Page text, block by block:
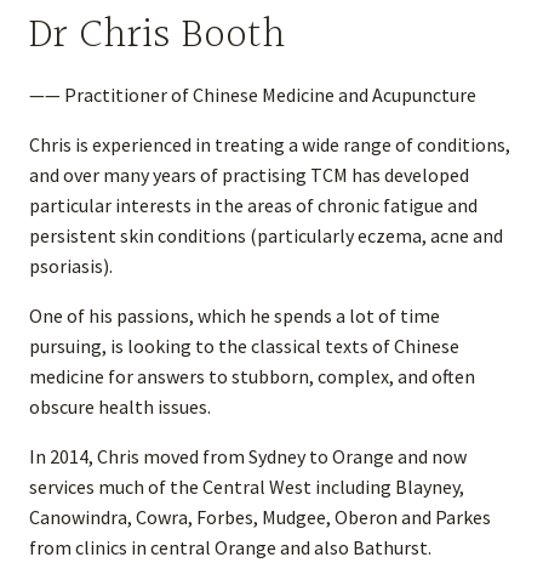
Dr Chris Booth
—— Practitioner of Chinese Medicine and Acupuncture
Chris is experienced in treating a wide range of conditions,
and over many years of practising TCM has developed
particular interests in the areas of chronic fatigue and
persistent skin conditions (particularly eczema, acne and
psoriasis).
One of his passions, which he spends a lot of time
pursuing, is looking to the classical texts of Chinese
medicine for answers to stubborn, complex, and often
obscure health issues.
In 2014, Chris moved from Sydney to Orange and now
services much of the Central West including Blayney,
Canowindra, Cowra, Forbes, Mudgee, Oberon and Parkes
from clinics in central Orange and also Bathurst.